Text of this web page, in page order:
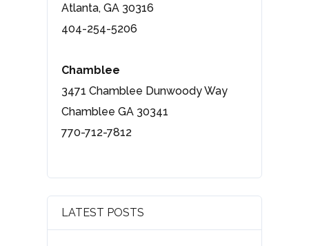
Atlanta, GA 30316
404-254-5206
Chamblee
3471 Chamblee Dunwoody Way
Chamblee GA 30341
770-712-7812
LATEST POSTS